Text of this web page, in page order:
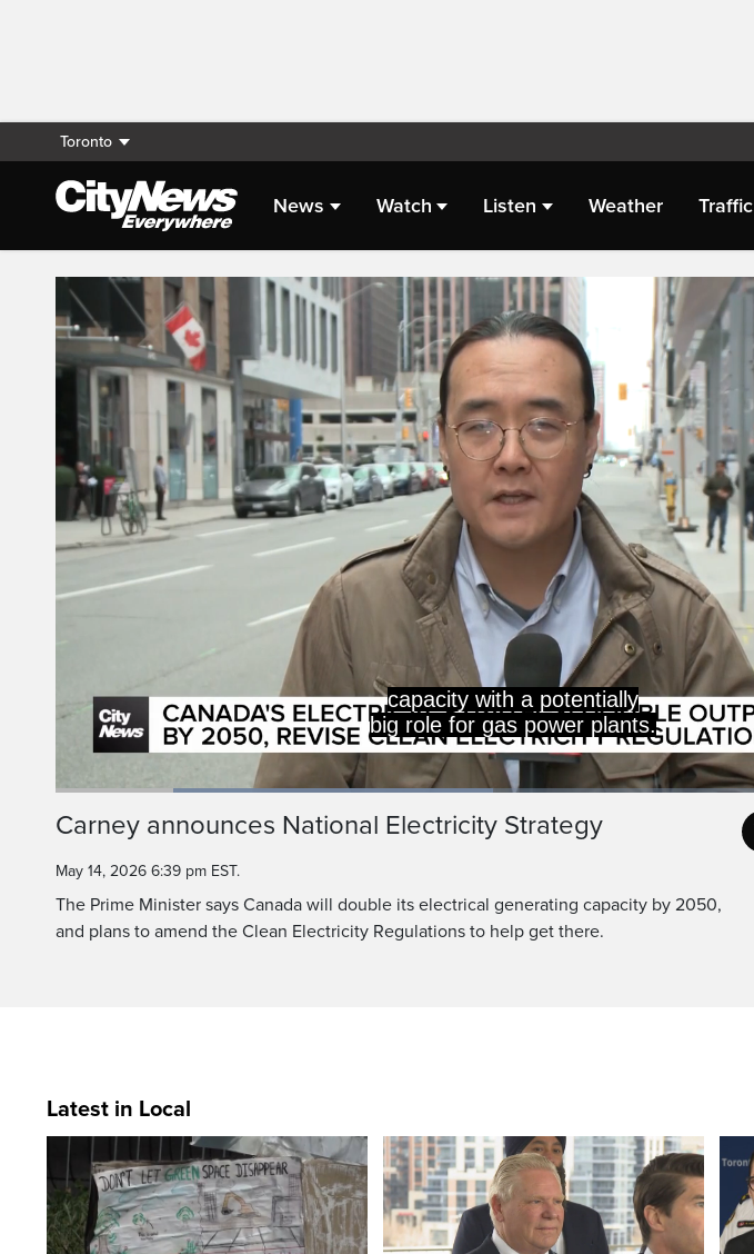
Toronto
News Watch Listen Weather Traffic
Live Streaming
PauseUnmute
Loaded:
Carney announces National Electricity Strategy
May 14, 2026 6:39 pm EST.
The Prime Minister says Canada will double its electrical generating capacity by 2050,
and plans to amend the Clean Electricity Regulations to help get there.
Latest in Local